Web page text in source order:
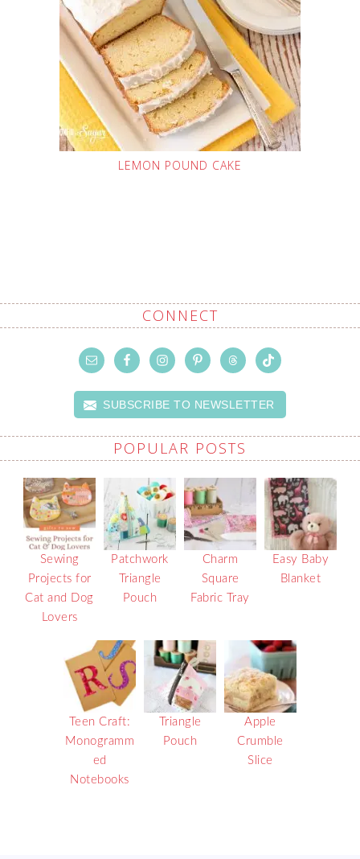
LEMON POUND CAKE
CONNECT
SUBSCRIBE TO NEWSLETTER
POPULAR POSTS
Sewing
Projects for
Cat and Dog
Lovers
Patchwork
Triangle
Pouch
Charm
Square
Fabric Tray
Easy Baby
Blanket
Teen Craft:
Monogramm
ed
Notebooks
Triangle
Pouch
Apple
Crumble
Slice